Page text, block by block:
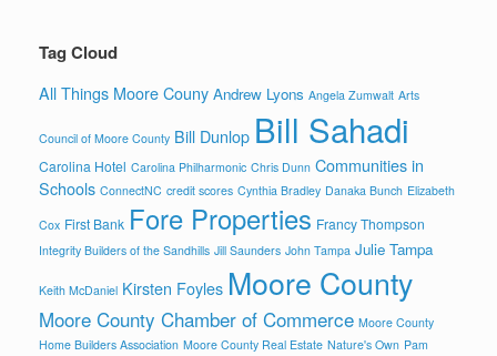
Tag Cloud
All Things Moore Couny Andrew Lyons Angela Zumwalt Arts
Council of Moore County Bill Dunlop Bill Sahadi
Carolina Hotel Carolina Philharmonic Chris Dunn Communities in
Schools ConnectNC credit scores Cynthia Bradley Danaka Bunch Elizabeth
Cox First Bank Fore Properties Francy Thompson
Integrity Builders of the Sandhills Jill Saunders John Tampa Julie Tampa
Keith McDaniel Kirsten Foyles Moore County
Moore County Chamber of Commerce Moore County
Home Builders Association Moore County Real Estate Nature's Own Pam